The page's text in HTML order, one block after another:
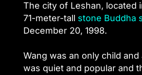
The city of Leshan, located
71-meter-tall stone Buddha
December 20, 1998.
Wang was an only child and
was quiet and popular and